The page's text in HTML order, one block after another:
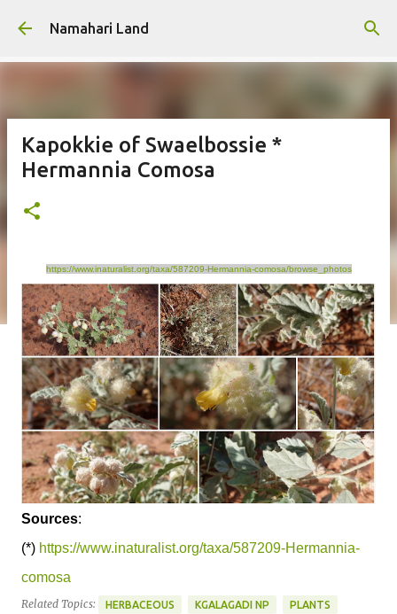
Skip to main content
Namahari Land
Kapokkie of Swaelbossie *
Hermannia Comosa
https://www.inaturalist.org/taxa/587209-Hermannia-comosa/browse_photos
Sources:
(*) https://www.inaturalist.org/taxa/587209-Hermannia-
comosa
Related Topics: HERBACEOUS KGALAGADI NP PLANTS